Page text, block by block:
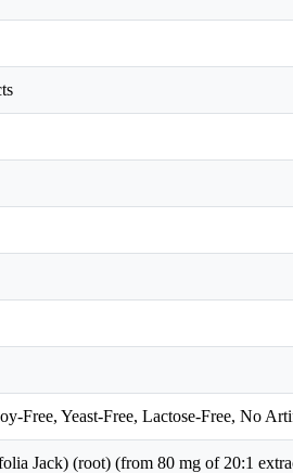
Free, Yeast-Free, Lactose-Free, No
Jack) (root) (from 80 mg of 20:1